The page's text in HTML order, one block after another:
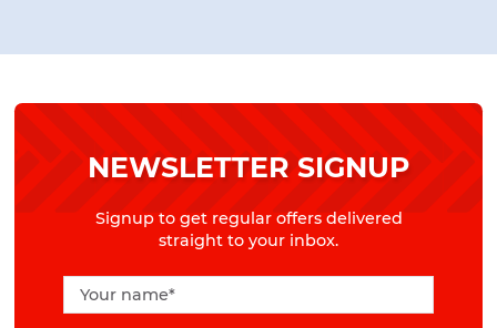
NEWSLETTER SIGNUP
Signup to get regular offers delivered
straight to your inbox.